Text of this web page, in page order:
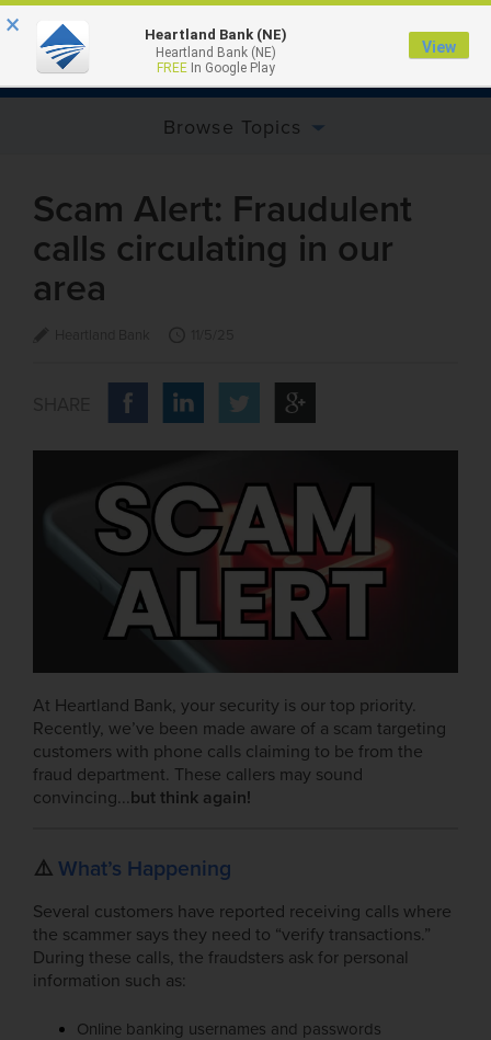
MENU
Browse Topics
Scam Alert: Fraudulent
calls circulating in our
area
At Heartland Bank, your security is our top priority.
Recently, we’ve been made aware of a scam targeting
customers with phone calls claiming to be from the
fraud department. These callers may sound
convincing...but think again!
⚠️ What’s Happening
Several customers have reported receiving calls where
the scammer says they need to “verify transactions.”
During these calls, the fraudsters ask for personal
information such as:
Online banking usernames and passwords
× Heartland Bank (NE)
Heartland Bank (NE)
FREEIn Google Play
View